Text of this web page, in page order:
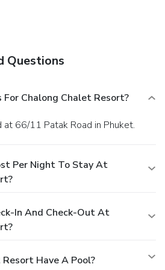
to drop by the pool at resort at
swimwear by the resort's
Questions
Chalong Chalet Resort?
at 66/11 Patak Road in Phuket.
Per Night To Stay At
In And Check-Out At
Have A Pool?